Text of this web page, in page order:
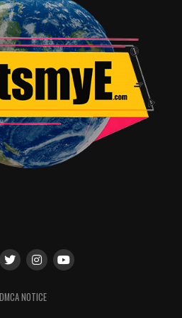
PM, BALLROOM
TELL ME A STORY, the
mind of Kevin
of the world’s most
Three Little Pigs,” “Little
and Gretel” come to life
thrillers interweaving
backdrop of modern day
producer Kevin
stars Paul Wesley and James
DMCA NOTICE